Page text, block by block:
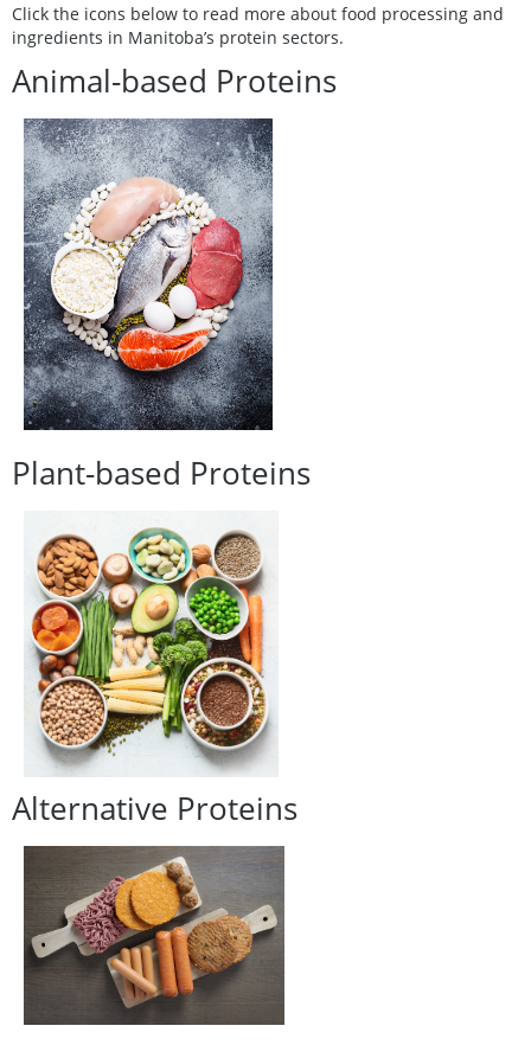
Click the icons below to read more about food processing and
ingredients in Manitoba’s protein sectors.
Animal-based Proteins
Plant-based Proteins
Alternative Proteins